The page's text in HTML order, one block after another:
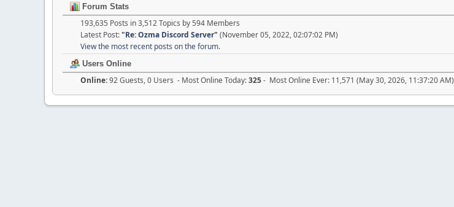
Forum Stats
193,635 Posts in 3,512 Topics by 594 Members
Latest Post:"Re: Ozma Discord Server" (November 05, 2022, 02:07:02 PM)
View the most recent posts on the forum.
Users Online
Online:92 Guests, 0 Users - Most Online Today:325- Most Online Ever: 11,571 (May 30, 2026, 11:37:20 AM)